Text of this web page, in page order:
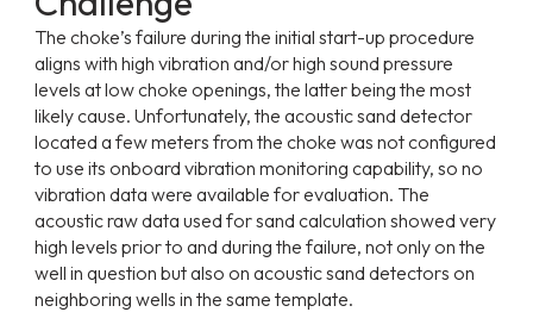
The choke’s failure during the initial start-up procedure
aligns with high vibration and/or high sound pressure
levels at low choke openings, the latter being the most
likely cause. Unfortunately, the acoustic sand detector
located a few meters from the choke was not configured
to use its onboard vibration monitoring capability, so no
vibration data were available for evaluation. The
acoustic raw data used for sand calculation showed very
high levels prior to and during the failure, not only on the
well in question but also on acoustic sand detectors on
neighboring wells in the same template.